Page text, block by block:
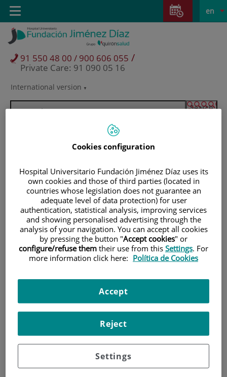
Jump to content
Jump
content
Language
selector
Active
en
International version
91 550 48 00 / 900 606 055 /
Private Care: 91 090 05 16
Toggle
navigation
Patients and visitors
Research
Cookies configuration
Hospital Universitario Fundación Jiménez Díaz uses its
own cookies and those of third parties (located in
countries whose legislation does not guarantee an
adequate level of data protection) for user
authentication, statistical analysis, improving services
and showing personalised advertising through the
analysis of your navigation. You can accept all cookies
by pressing the button "Accept cookies" or
configure/refuse them their use from this Settings. For
more information click here: Política de Cookies
Settings
Reject
Accept